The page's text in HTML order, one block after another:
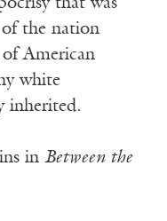
that was
the nation
American
white
inherited.
in Between the